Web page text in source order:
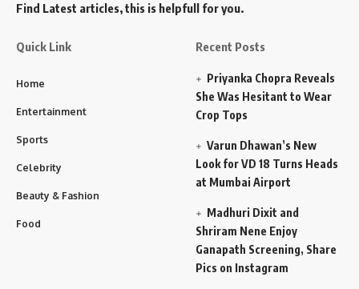
Find Latest articles, this is helpfull for you.
Quick Link
Home
Entertainment
Sports
Celebrity
Beauty & Fashion
Food
Recent Posts
Priyanka Chopra Reveals
She Was Hesitant to Wear
Crop Tops
Varun Dhawan’s New
Look for VD 18 Turns Heads
at Mumbai Airport
Madhuri Dixit and
Shriram Nene Enjoy
Ganapath Screening, Share
Pics on Instagram